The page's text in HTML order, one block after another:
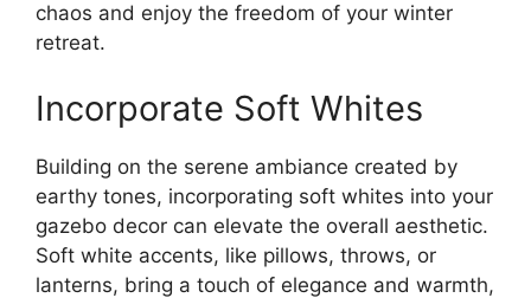
chaos and enjoy the freedom of your winter
retreat.
Incorporate Soft Whites
Building on the serene ambiance created by
earthy tones, incorporating soft whites into your
gazebo decor can elevate the overall aesthetic.
Soft white accents, like pillows, throws, or
lanterns, bring a touch of elegance and warmth,